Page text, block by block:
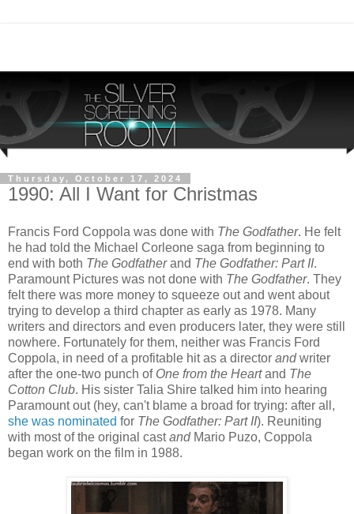
Thursday, October 17, 2024
1990: All I Want for Christmas
Francis Ford Coppola was done with The Godfather. He felt
he had told the Michael Corleone saga from beginning to
end with both The Godfatherand The Godfather: Part II.
Paramount Pictures was not done with The Godfather. They
felt there was more money to squeeze out and went about
trying to develop a third chapter as early as 1978. Many
writers and directors and even producers later, they were still
nowhere. Fortunately for them, neither was Francis Ford
Coppola, in need of a profitable hit as a director andwriter
after the one-two punch of One from the Heartand The
Cotton Club. His sister Talia Shire talked him into hearing
Paramount out (hey, can't blame a broad for trying: after all,
she was nominated for The Godfather: Part II). Reuniting
with most of the original castandMario Puzo, Coppola
began work on the film in 1988.